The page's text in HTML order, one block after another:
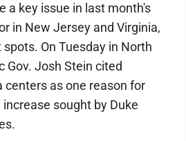
a key issue in last month's
in New Jersey and Virginia,
On Tuesday in North
Gov. Josh Stein cited
centers as one reason for
sought by Duke